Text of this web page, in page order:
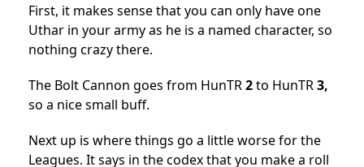
First, it makes sense that you can only have one
Uthar in your army as he is a named character, so
nothing crazy there.
The Bolt Cannon goes from HunTR2to HunTR3,
so a nice small buff.
Next up is where things go a little worse for the
Leagues. It says in the codex that you make a roll